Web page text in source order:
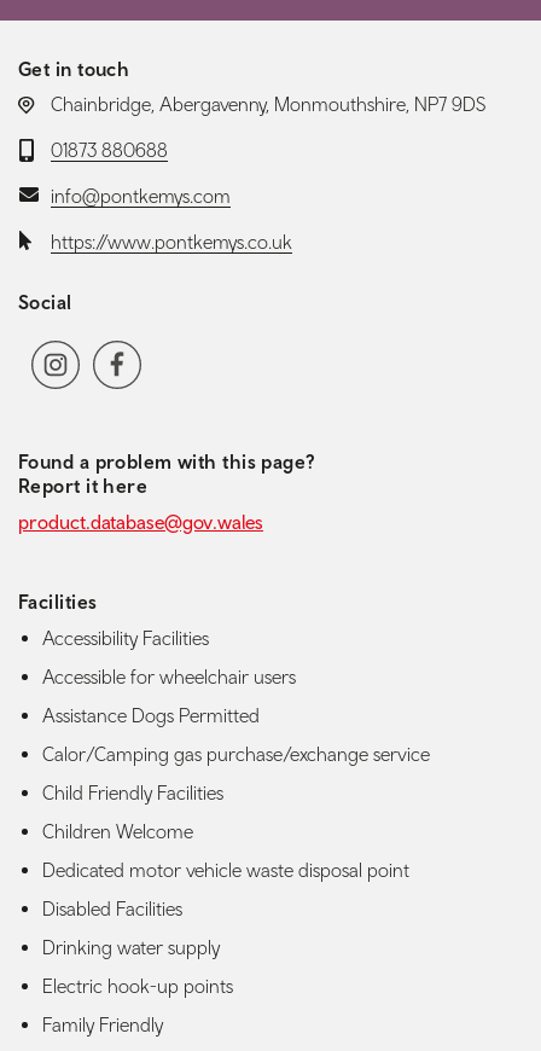
Get in touch
LOCATION:
Chainbridge, Abergavenny, Monmouthshire, NP7 9DS
Telephone:
01873 880688
Email:info@pontkemys.com
Website:https://www.pontkemys.co.uk
Social
Social media navigation
InstagramFacebook
Found a problem with this page?
Report it here
product.database@gov.wales
Facilities
Accessibility Facilities
Accessible for wheelchair users
Assistance Dogs Permitted
Calor/Camping gas purchase/exchange service
Child Friendly Facilities
Children Welcome
Dedicated motor vehicle waste disposal point
Disabled Facilities
Drinking water supply
Electric hook-up points
Family Friendly